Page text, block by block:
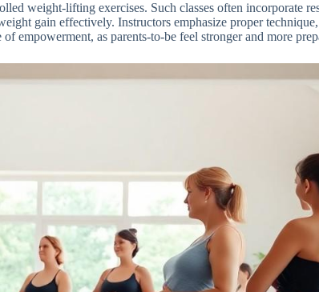
weight-lifting exercises. Such classes often incorporate
gain effectively. Instructors emphasize proper
empowerment, as parents-to-be feel stronger and more